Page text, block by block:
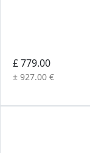
£ 779.00
± 927.00 €